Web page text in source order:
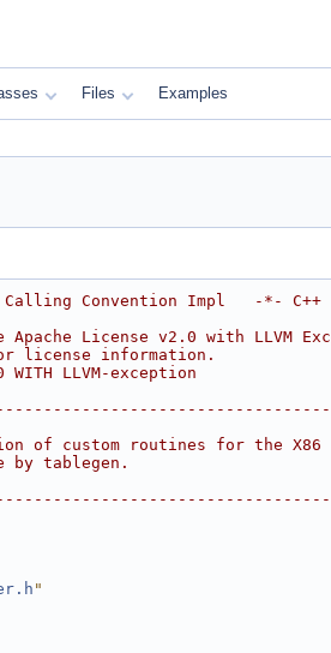
Files Examples
Calling Convention Impl   -*-
License v2.0 with LLVM
license information.
LLVM-exception
of custom routines for the X86
by tablegen.
"